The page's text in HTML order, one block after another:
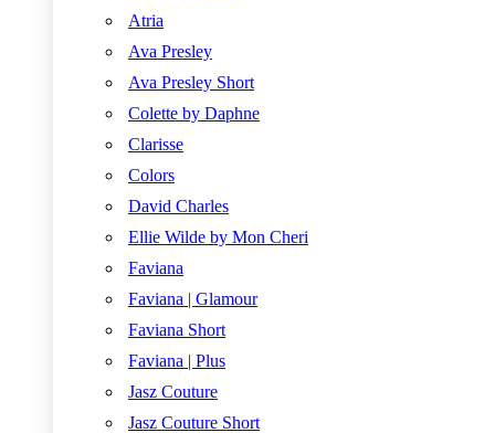
Atria
Ava Presley
Ava Presley Short
Colette by Daphne
Clarisse
Colors
David Charles
Ellie Wilde by Mon Cheri
Faviana
Faviana | Glamour
Faviana Short
Faviana | Plus
Jasz Couture
Jasz Couture Short